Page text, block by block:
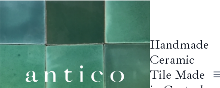
Handmade
Ceramic
Tile Made